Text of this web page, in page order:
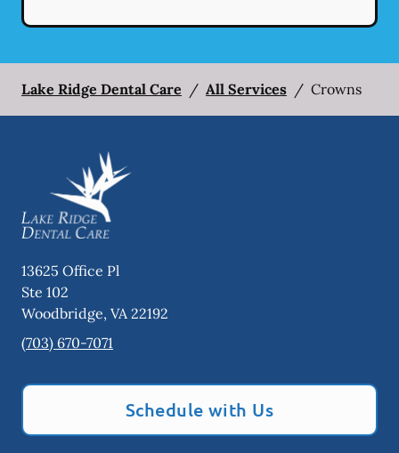
Lake Ridge Dental Care / All Services / Crowns
13625 Office Pl
Ste 102
Woodbridge, VA22192
(703) 670-7071
Schedule with Us